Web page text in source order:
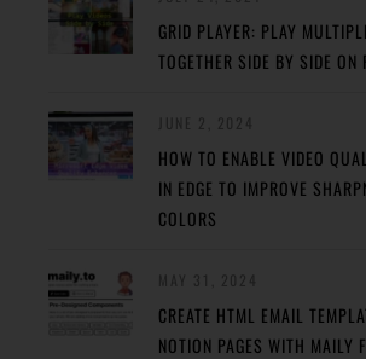
GRID PLAYER: PLAY
TOGETHER SIDE BY SIDE ON
HOW TO ENABLE VIDEO
IN EDGE TO IMPROVE
COLORS
CREATE HTML EMAIL
NOTION PAGES WITH MAILY